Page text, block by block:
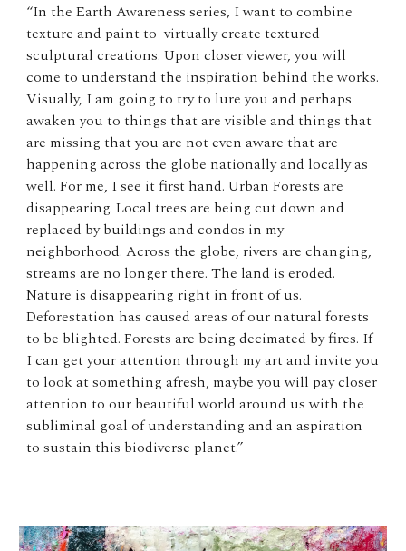
“In the Earth Awareness series, I want to combine
texture and paint to virtually create textured
sculptural creations. Upon closer viewer, you will
come to understand the inspiration behind the works.
Visually, I am going to try to lure you and perhaps
awaken you to things that are visible and things that
are missing that you are not even aware that are
happening across the globe nationally and locally as
well. For me, I see it first hand. Urban Forests are
disappearing. Local trees are being cut down and
replaced by buildings and condos in my
neighborhood. Across the globe, rivers are changing,
streams are no longer there. The land is eroded.
Nature is disappearing right in front of us.
Deforestation has caused areas of our natural forests
to be blighted. Forests are being decimated by fires. If
I can get your attention through my art and invite you
to look at something afresh, maybe you will pay closer
attention to our beautiful world around us with the
subliminal goal of understanding and an aspiration
to sustain this biodiverse planet.”